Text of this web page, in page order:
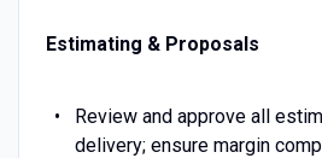
Estimating & Proposals
Review and approve all
delivery; ensure margin